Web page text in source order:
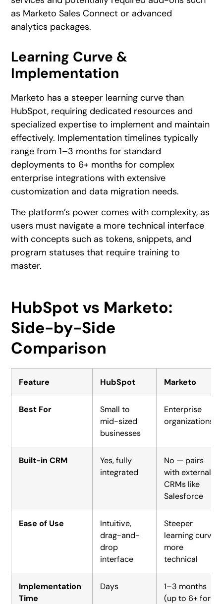
as Marketo Sales Connect or advanced
analytics packages.
Learning Curve &
Implementation
Marketo has a steeper learning curve than
HubSpot, requiring dedicated resources and
specialized expertise to implement and maintain
effectively. Implementation timelines typically
range from 1–3 months for standard
deployments to 6+ months for complex
enterprise integrations with extensive
customization and data migration needs.
The platform’s power comes with complexity, as
users must navigate a more technical interface
with concepts such as tokens, snippets, and
program statuses that require training to
master.
HubSpot vs Marketo:
Side-by-Side
Comparison
Feature HubSpot Marketo
Best For
Small to
mid-sized
businesses
Enterprise
organizations
Built-in CRM
Yes, fully
integrated
No — pairs
with external
CRMs like
Salesforce
Ease of Use
Intuitive,
drag-and-
drop
interface
Steeper
learning curve,
more
technical
Implementation
Time
Days
1–3 months
(up to 6+ for